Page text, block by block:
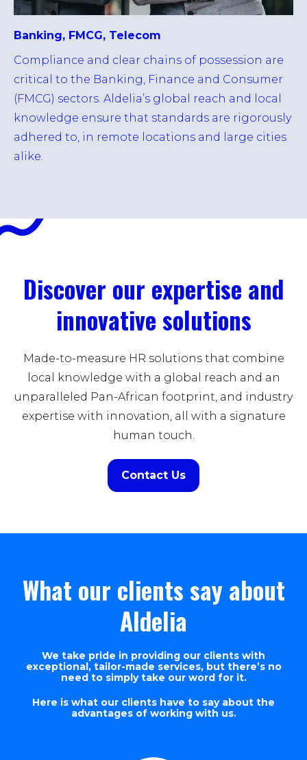
Banking, FMCG, Telecom
Compliance and clear chains of possession are
critical to the Banking, Finance and Consumer
(FMCG) sectors. Aldelia’s global reach and local
knowledge ensure that standards are rigorously
adhered to, in remote locations and large cities
alike.
Discover our expertise and
innovative solutions
Made-to-measure HR solutions that combine
local knowledge with a global reach and an
unparalleled Pan-African footprint, and industry
expertise with innovation, all with a signature
human touch.
Contact Us
What our clients say about
Aldelia
We take pride in providing our clients with
exceptional, tailor-made services, but there’s no
need to simply take our word for it.
Here is what our clients have to say about the
advantages of working with us.